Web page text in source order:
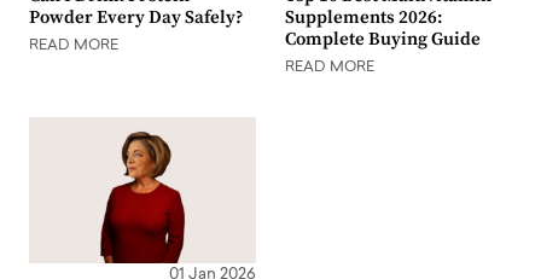
Powder Every Day Safely?
READ MORE
Supplements 2026:
Complete Buying Guide
READ MORE
01 Jan 2026